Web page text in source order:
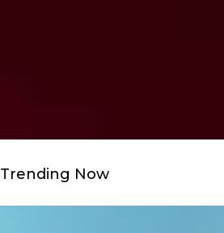
Trending Now